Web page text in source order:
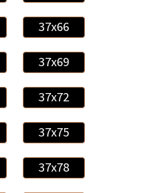
37x66
37x69
37x72
37x75
37x78